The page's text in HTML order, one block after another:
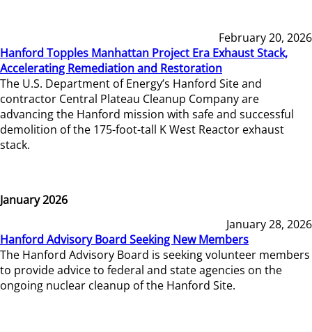
February 20, 2026
Hanford Topples Manhattan Project Era Exhaust Stack,
Accelerating Remediation and Restoration
The U.S. Department of Energy’s Hanford Site and
contractor Central Plateau Cleanup Company are
advancing the Hanford mission with safe and successful
demolition of the 175-foot-tall K West Reactor exhaust
stack.
January 2026
January 28, 2026
Hanford Advisory Board Seeking New Members
The Hanford Advisory Board is seeking volunteer members
to provide advice to federal and state agencies on the
ongoing nuclear cleanup of the Hanford Site.